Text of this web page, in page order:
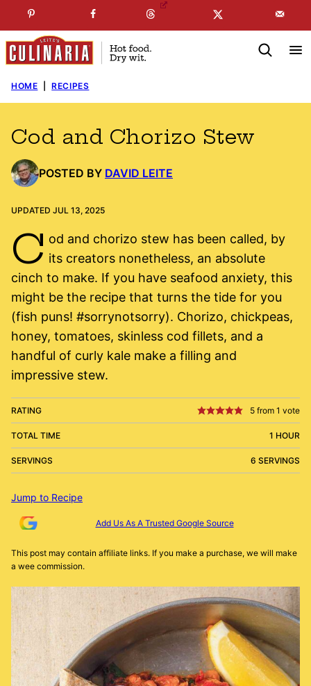
to
content
SUBSCRIBE TO MYFREE NEWSLETTER
HOME RECIPES
Cod and Chorizo Stew
POSTED BY DAVID LEITE
UPDATED JUL 13, 2025
C od and chorizo stew has been called, by
its creators nonetheless, an absolute
cinch to make. If you have seafood anxiety, this
might be the recipe that turns the tide for you
(fish puns! #sorrynotsorry). Chorizo, chickpeas,
honey, tomatoes, skinless cod fillets, and a
handful of curly kale make a filling and
impressive stew.
RATING 5 from 1 vote
TOTAL TIME 1 HOUR
SERVINGS 6 SERVINGS
Jump to Recipe
Add Us As A Trusted Google Source
This post may contain affiliate links. If you make a purchase, we will make
a wee commission.